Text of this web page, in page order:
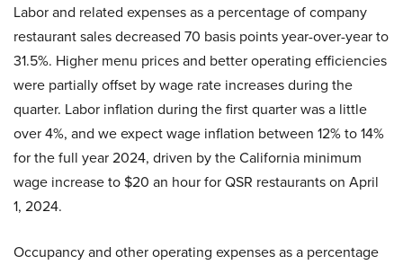
Labor and related expenses as a percentage of company
restaurant sales decreased 70 basis points year-over-year to
31.5%. Higher menu prices and better operating efficiencies
were partially offset by wage rate increases during the
quarter. Labor inflation during the first quarter was a little
over 4%, and we expect wage inflation between 12% to 14%
for the full year 2024, driven by the California minimum
wage increase to $20 an hour for QSR restaurants on April
1, 2024.
Occupancy and other operating expenses as a percentage